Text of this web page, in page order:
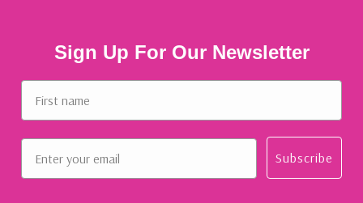
Sign Up For Our Newsletter
First name
Email
Subscribe